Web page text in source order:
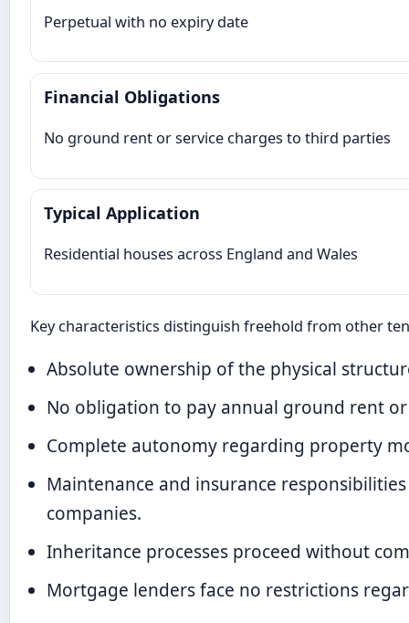
Perpetual with no expiry date
Financial Obligations
No ground rent or service charges to third parties
Typical Application
Residential houses across England and Wales
Key characteristics distinguish freehold from other
Absolute ownership of the physical
No obligation to pay annual ground rent
Complete autonomy regarding property
Maintenance and insurance
companies.
Inheritance processes proceed without
Mortgage lenders face no restrictions